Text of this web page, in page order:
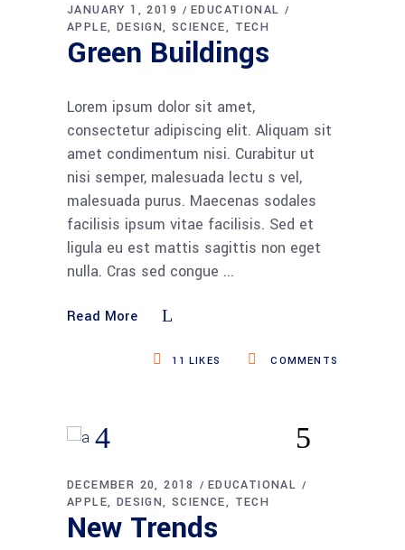
JANUARY 1, 2019
EDUCATIONAL
APPLE
DESIGN SCIENCE TECH
Green Buildings
Lorem ipsum dolor sit amet,
consectetur adipiscing elit. Aliquam sit
amet condimentum nisi. Curabitur ut
nisi semper, malesuada lectu s vel,
malesuada purus. Maecenas sodales
facilisis ipsum vitae facilisis. Sed et
ligula eu est mattis sagittis non eget
nulla. Cras sed congue
Read More
COMMENTS
11 LIKES
DECEMBER 20, 2018
EDUCATIONAL
APPLE
DESIGN SCIENCE TECH
New Trends